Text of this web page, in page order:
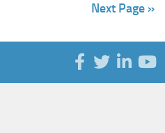
Next Page »